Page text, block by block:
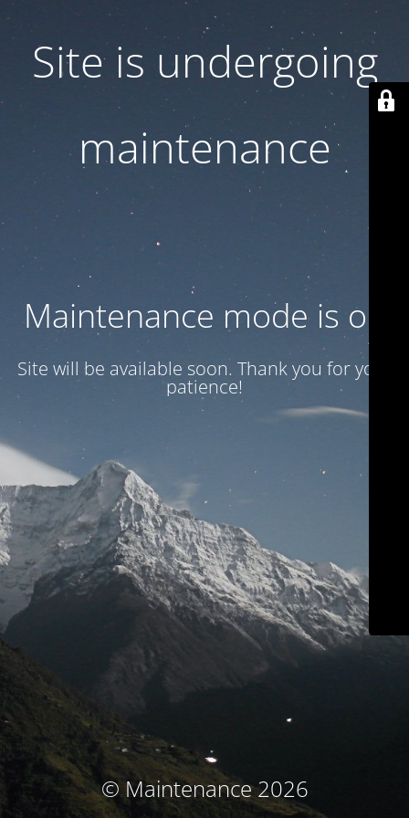
Site is undergoing
maintenance
Maintenance mode is on
Site will be available soon. Thank you for your
patience!
© Maintenance 2026